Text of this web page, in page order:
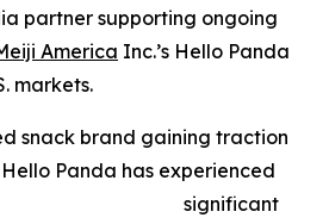
partner supporting ongoing
America Inc.’s Hello Panda
markets.
snack brand gaining traction
Hello Panda has experienced
significant